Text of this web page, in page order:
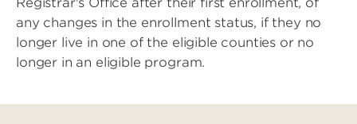
any changes in the enrollment status, if they no
longer live in one of the eligible counties or no
longer in an eligible program.